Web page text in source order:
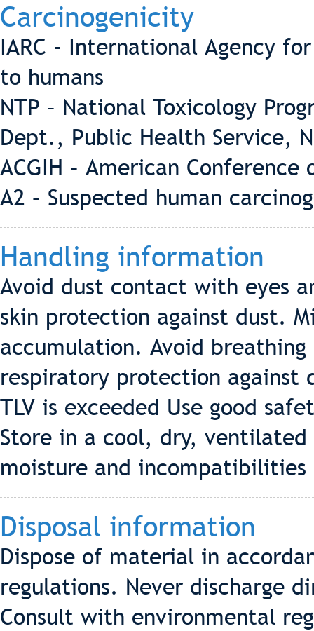
Carcinogenicity
IARC - International Agency
to humans
NTP – National Toxicology
Dept., Public Health Service,
ACGIH – American
A2 – Suspected human
Handling information
Avoid dust contact with eyes
skin protection against dust.
accumulation. Avoid
respiratory protection against
TLV is exceeded Use good
Store in a cool, dry,
moisture and incompatibilities
Disposal information
Dispose of material in
regulations. Never discharge
Consult with environmental